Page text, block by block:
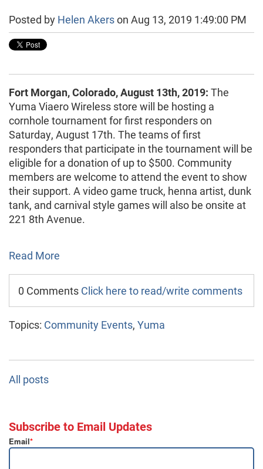
Posted by Helen Akerson Aug 13, 2019 1:49:00 PM
Fort Morgan, Colorado, August 13th, 2019: The
Yuma Viaero Wireless store will be hosting a
cornhole tournament for first responders on
Saturday, August 17th. The teams of first
responders that participate in the tournament will be
eligible for a donation of up to $500. Community
members are welcome to attend the event to show
their support. A video game truck, henna artist, dunk
tank, and carnival style games will also be onsite at
221 8th Avenue.
Read More
0 Comments Click here to read/write comments
Topics: Community Events, Yuma
All posts
Subscribe to Email Updates
Email*